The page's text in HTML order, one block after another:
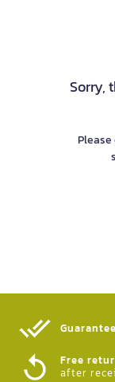
Sorry,
Free
after